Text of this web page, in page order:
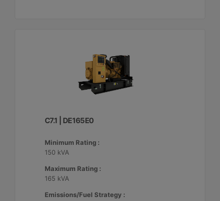
C7.1 | DE165E0
Minimum Rating :
150 kVA
Maximum Rating :
165 kVA
Emissions/Fuel Strategy :